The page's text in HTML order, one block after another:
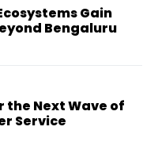
Gain
Bengaluru
the Next Wave of
Service